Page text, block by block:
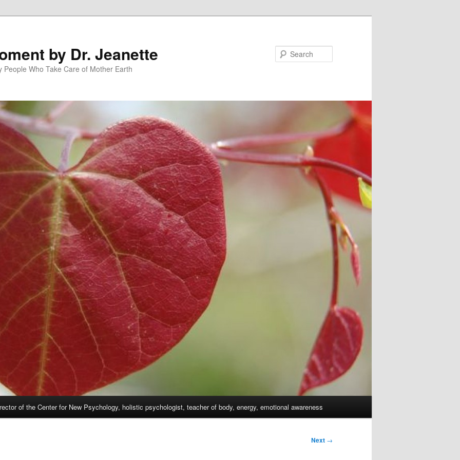
by Dr. Jeanette
Who Take Care of Mother Earth
of the Center for New Psychology, holistic psychologist, teacher of body, energy, emotional awareness
Next →